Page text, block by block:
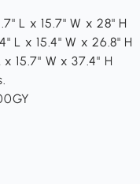
L x 15.7" W x 28" H
L x 15.4" W x 26.8" H
15.7" W x 37.4" H